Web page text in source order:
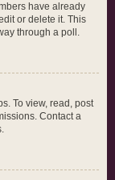
have already
or delete it. This
through a poll.
To view, read, post
Contact a